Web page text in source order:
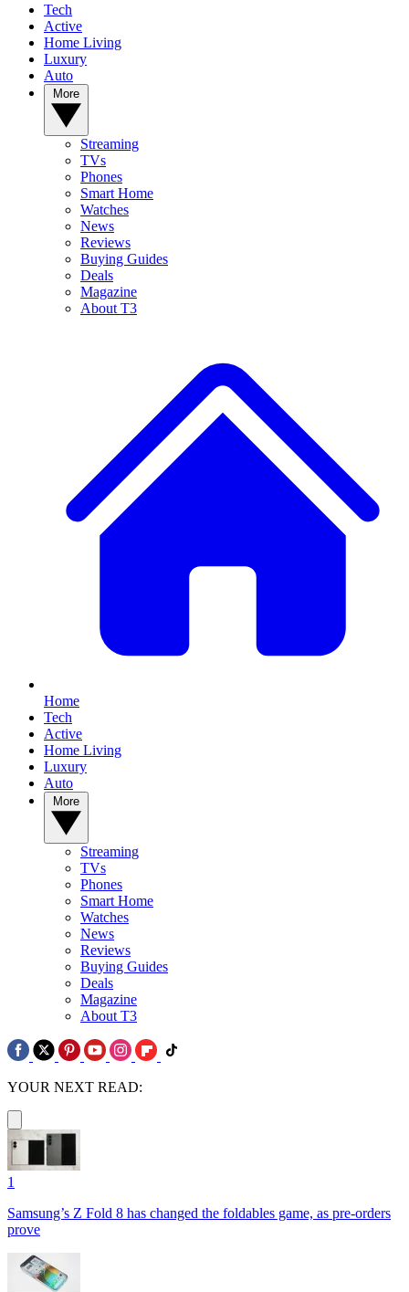
Tech
Active
Home Living
Luxury
Auto
Streaming
TVs
Phones
Smart Home
Watches
News
Reviews
Buying Guides
Deals
Magazine
About T3
Home
Tech
Active
Home Living
Luxury
Auto
Streaming
TVs
Phones
Smart Home
Watches
News
Reviews
Buying Guides
Deals
Magazine
About T3
YOUR NEXT READ:
1
Samsung’s Z Fold 8 has changed the foldables game, as pre-orders
prove